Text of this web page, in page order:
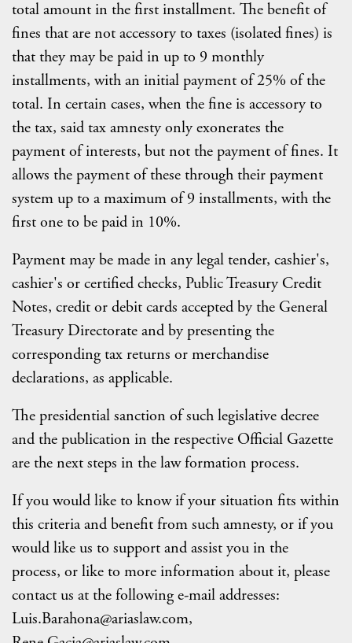
total amount in the first installment. The benefit of
fines that are not accessory to taxes (isolated fines) is
that they may be paid in up to 9 monthly
installments, with an initial payment of 25% of the
total. In certain cases, when the fine is accessory to
the tax, said tax amnesty only exonerates the
payment of interests, but not the payment of fines. It
allows the payment of these through their payment
system up to a maximum of 9 installments, with the
first one to be paid in 10%.
Payment may be made in any legal tender, cashier's,
cashier's or certified checks, Public Treasury Credit
Notes, credit or debit cards accepted by the General
Treasury Directorate and by presenting the
corresponding tax returns or merchandise
declarations, as applicable.
The presidential sanction of such legislative decree
and the publication in the respective Official Gazette
are the next steps in the law formation process.
If you would like to know if your situation fits within
this criteria and benefit from such amnesty, or if you
would like us to support and assist you in the
process, or like to more information about it, please
contact us at the following e-mail addresses:
Luis.Barahona@ariaslaw.com,